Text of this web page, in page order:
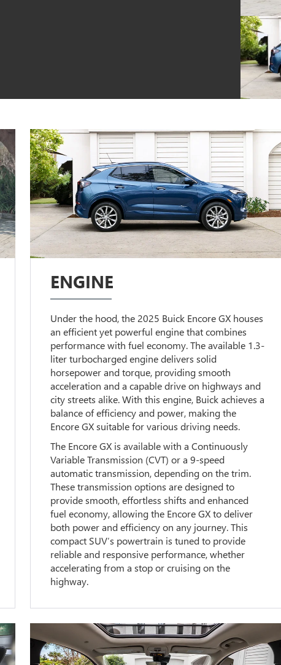
ENGINE
Under the hood, the 2025 Buick Encore GX houses
an efficient yet powerful engine that combines
performance with fuel economy. The available 1.3-
liter turbocharged engine delivers solid
horsepower and torque, providing smooth
acceleration and a capable drive on highways and
city streets alike. With this engine, Buick achieves a
balance of efficiency and power, making the
Encore GX suitable for various driving needs.
The Encore GX is available with a Continuously
Variable Transmission (CVT) or a 9-speed
automatic transmission, depending on the trim.
These transmission options are designed to
provide smooth, effortless shifts and enhanced
fuel economy, allowing the Encore GX to deliver
both power and efficiency on any journey. This
compact SUV’s powertrain is tuned to provide
reliable and responsive performance, whether
accelerating from a stop or cruising on the
highway.